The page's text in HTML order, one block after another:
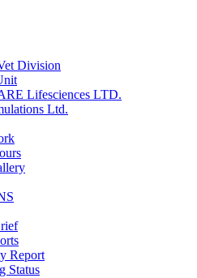
Division
Lifesciences LTD.
Ltd.
Report
Status